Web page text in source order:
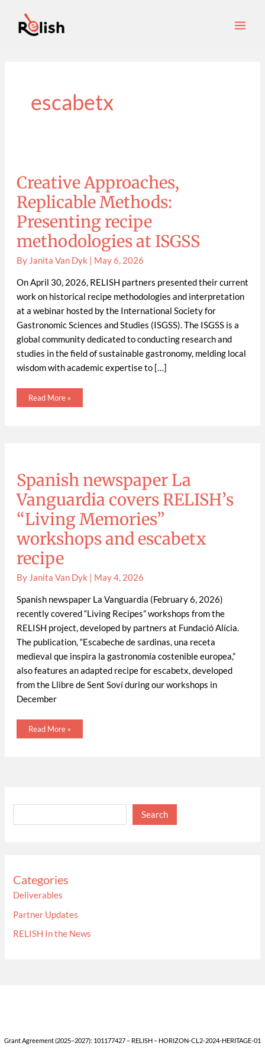
content
escabetx
Creative Approaches,
Replicable Methods:
Presenting recipe
methodologies at ISGSS
ByJanita Van Dyk May 6, 2026
On April 30, 2026, RELISH partners presented their current
work on historical recipe methodologies and interpretation
at a webinar hosted by the International Society for
Gastronomic Sciences and Studies (ISGSS). The ISGSS is a
global community dedicated to conducting research and
studies in the field of sustainable gastronomy, melding local
wisdom with academic expertise to […]
Presenting
recipe
methodologies
at
ISGSS
Read More »
Spanish newspaper La
Vanguardia covers RELISH’s
“Living Memories”
workshops and escabetx
recipe
By Janita Van Dyk May 4, 2026
Spanish newspaper La Vanguardia (February 6, 2026)
recently covered “Living Recipes” workshops from the
RELISH project, developed by partners at Fundació Alícia.
The publication, “Escabeche de sardinas, una receta
medieval que inspira la gastronomía costenible europea,”
also features an adapted recipe for escabetx, developed
from the Llibre de Sent Soví during our workshops in
December
covers
RELISH’s
“Living
Memories”
workshops
and
escabetx
recipe
Read More »
Search
Categories
Deliverables
Partner Updates
RELISH In the News
Grant Agreement (2025–2027): 101177427 – RELISH – HORIZON-CL2-2024-HERITAGE-01